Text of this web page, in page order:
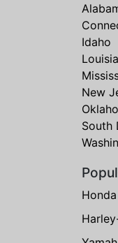
Idaho
New
South